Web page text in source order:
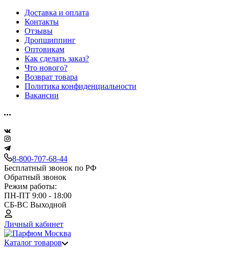
Доставка и оплата
Контакты
Отзывы
Дропшиппинг
Оптовикам
Как сделать заказ?
Что нового?
Возврат товара
Политика конфиденциальности
Вакансии
8-800-707-68-44
Бесплатный звонок по РФ
Обратный звонок
Режим работы:
ПН-ПТ 9:00 - 18:00
СБ-ВС Выходной
Личный кабинет
Каталог товаров